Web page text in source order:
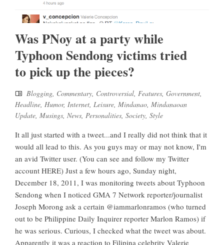
Was PNoy at a party while
Typhoon Sendong victims tried
to pick up the pieces?
Blogging Commentary Controversial Features Government
Headline Humor, Internet Leisure Mindanao Mindanaoan
Update Musings News Personalities Society Style
It all just started with a tweet...and I really did not think that it
would all lead to this. As you guys may or may not know, I'm
an avid Twitter user. (You can see and follow my Twitter
account HERE) Just a few hours ago, Sunday night,
December 18, 2011, I was monitoring tweets about Typhoon
Sendong when I noticed GMA 7 Network reporter/journalist
Joseph Morong ask a certain @iammarlonramos (who turned
out to be Philippine Daily Inquirer reporter Marlon Ramos) if
he was serious. Curious, I checked what the tweet was about.
Apparently it was a reaction to Filipina celebrity Valerie